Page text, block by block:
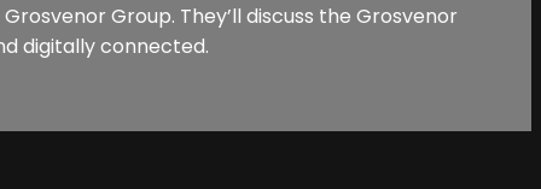
Group. They’ll discuss the Grosvenor
digitally connected.